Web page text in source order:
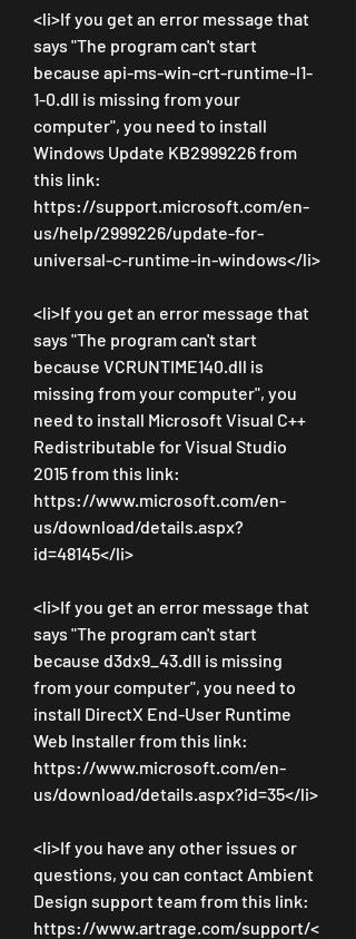
<li>If you get an error message that
says "The program can't start
because api-ms-win-crt-runtime-l1-
1-0.dll is missing from your
computer", you need to install
Windows Update KB2999226 from
this link:
https://support.microsoft.com/en-
us/help/2999226/update-for-
universal-c-runtime-in-windows</li>
<li>If you get an error message that
says "The program can't start
because VCRUNTIME140.dll is
missing from your computer", you
need to install Microsoft Visual C++
Redistributable for Visual Studio
2015 from this link:
https://www.microsoft.com/en-
us/download/details.aspx?
id=48145</li>
<li>If you get an error message that
says "The program can't start
because d3dx9_43.dll is missing
from your computer", you need to
install DirectX End-User Runtime
Web Installer from this link:
https://www.microsoft.com/en-
us/download/details.aspx?id=35</li>
<li>If you have any other issues or
questions, you can contact Ambient
Design support team from this link:
https://www.artrage.com/support/<